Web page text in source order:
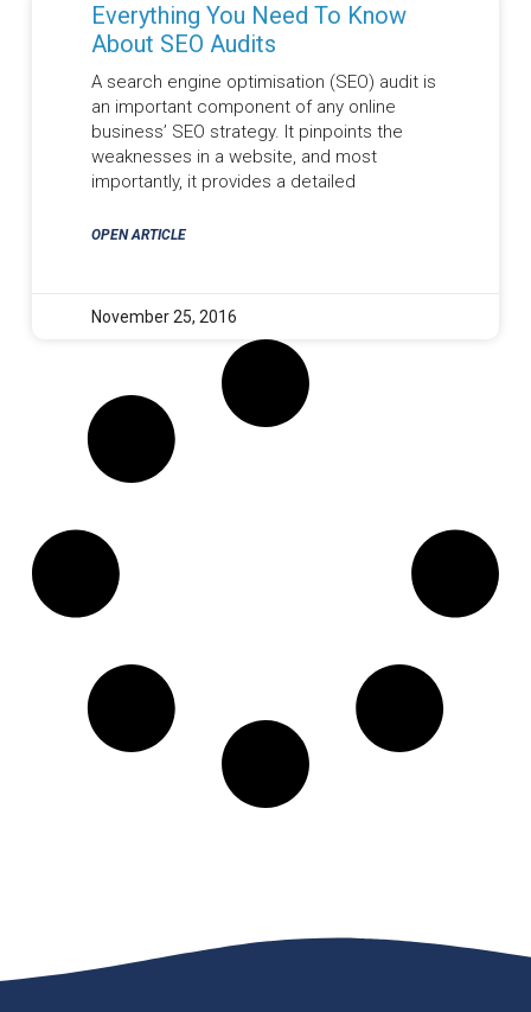
Everything You Need To Know
About SEO Audits
A search engine optimisation (SEO) audit is
an important component of any online
business’ SEO strategy. It pinpoints the
weaknesses in a website, and most
importantly, it provides a detailed
OPEN ARTICLE
November 25, 2016